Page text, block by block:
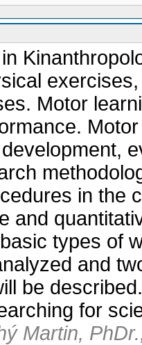
Motor
in the
and
types of
and
be
for
Martin,